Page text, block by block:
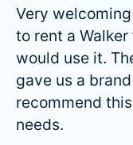
Very
to rent a
would use it.
gave us a
recommend
needs.